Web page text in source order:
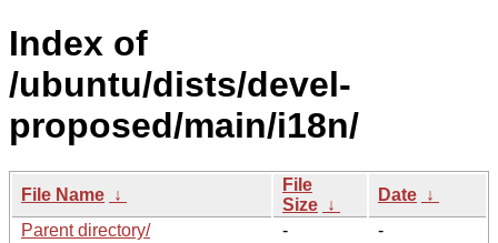
Index of
/ubuntu/dists/devel-
proposed/main/i18n/
File Name ↓
File
Size ↓
Date ↓
Parent directory/
-
-